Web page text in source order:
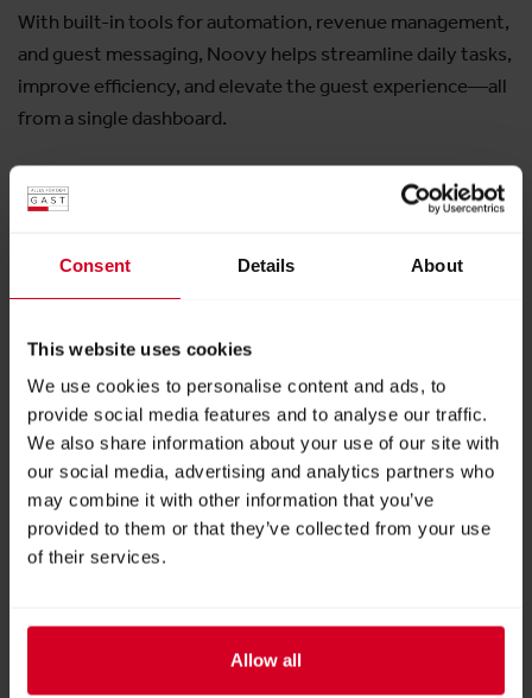
Consent Details About
This website uses cookies
We use cookies to personalise content and ads, to
provide social media features and to analyse our traffic.
We also share information about your use of our site with
our social media, advertising and analytics partners who
may combine it with other information that you’ve
provided to them or that they’ve collected from your use
of their services.
Allow all
With built-in tools for automation, revenue management,
and guest messaging, Noovy helps streamline daily tasks,
improve efficiency, and elevate the guest experience—all
from a single dashboard.
Exhibitor:Noovy GmbH